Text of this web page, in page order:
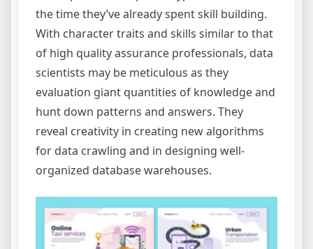
the time they’ve already spent skill building.
With character traits and skills similar to that
of high quality assurance professionals, data
scientists may be meticulous as they
evaluation giant quantities of knowledge and
hunt down patterns and answers. They
reveal creativity in creating new algorithms
for data crawling and in designing well-
organized database warehouses.